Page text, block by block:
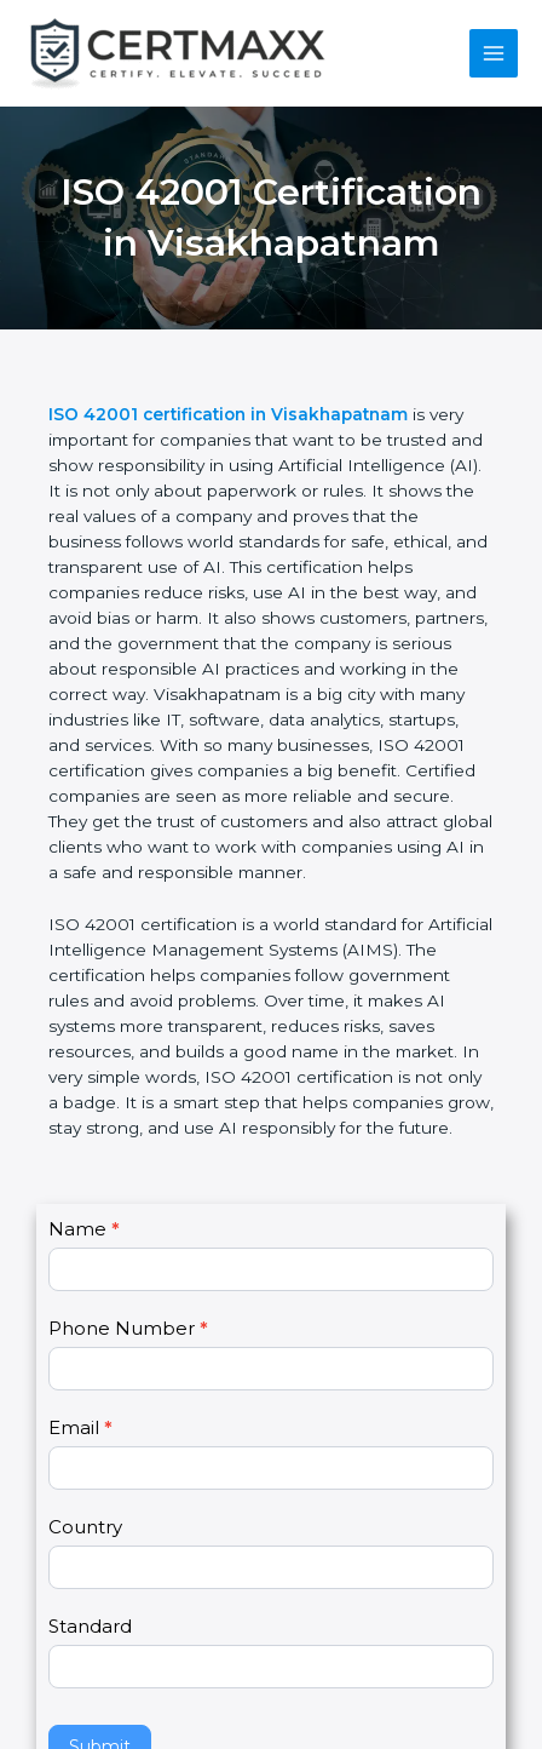
content
Main
ISO 42001
Certification in
Visakhapatnam
ISO 42001 certification in Visakhapatnamis very
important for companies that want to be trusted
and show responsibility in using Artificial
Intelligence (AI). It is not only about paperwork or
rules. It shows the real values of a company and
proves that the business follows world standards
for safe, ethical, and transparent use of AI. This
certification helps companies reduce risks, use AI
in the best way, and avoid bias or harm. It also
shows customers, partners, and the government
that the company is serious about responsible AI
practices and working in the correct way.
Visakhapatnam is a big city with many industries
like IT, software, data analytics, startups, and
services. With so many businesses, ISO 42001
certification gives companies a big benefit. Certified
companies are seen as more reliable and secure.
global clients who want to work with companies
using AI in a safe and responsible manner.
ISO 42001 certification is a world standard for
Artificial Intelligence Management Systems (AIMS).
The certification helps companies follow
government rules and avoid problems. Over time, it
makes AI systems more transparent, reduces risks,
saves resources, and builds a good name in the
responsibly for the future.
C
o
a
c
t
s
2
Name *
Phone Number
Email*
Country
Standard
I
f
y
u
a
r
h
m
n
l
a